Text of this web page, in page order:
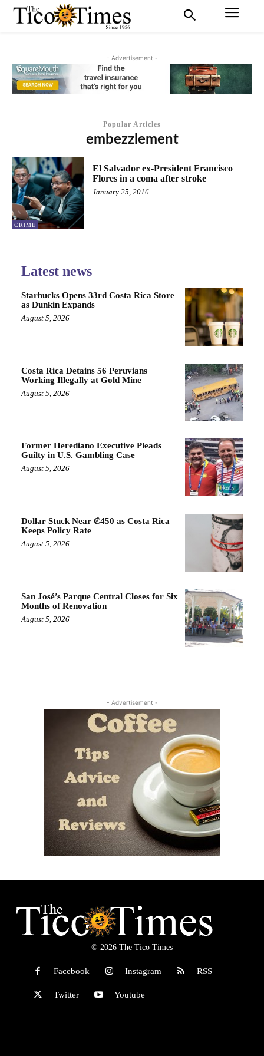
- Advertisement -
Popular Articles
embezzlement
CRIME
El Salvador ex-President Francisco
Flores in a coma after stroke
January 25, 2016
Latest news
Starbucks Opens 33rd Costa Rica Store
as Dunkin Expands
August 5, 2026
Costa Rica Detains 56 Peruvians
Working Illegally at Gold Mine
August 5, 2026
Former Herediano Executive Pleads
Guilty in U.S. Gambling Case
August 5, 2026
Dollar Stuck Near ₡450 as Costa Rica
Keeps Policy Rate
August 5, 2026
San José’s Parque Central Closes for Six
Months of Renovation
August 5, 2026
- Advertisement -
© 2026 The Tico Times
Facebook Instagram RSS
Twitter Youtube